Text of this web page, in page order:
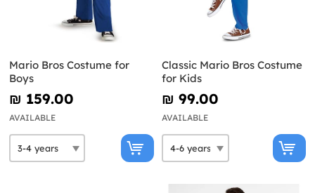
Mario Bros Costume for
Boys
₪‎ 159.00
AVAILABLE
Classic Mario Bros Costume
for Kids
₪‎ 99.00
AVAILABLE